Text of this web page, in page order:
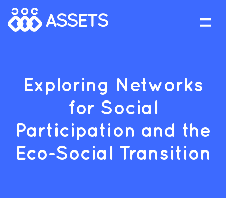
Exploring Networks
for Social
Participation and the
Eco-Social Transition